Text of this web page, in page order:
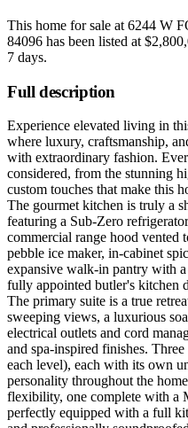
This home for sale at 6244 W
84096 has been listed at
7 days.
Full description
Experience elevated living in
where luxury, craftsmanship,
with extraordinary fashion.
considered, from the stunning
custom touches that make this
The gourmet kitchen is truly a
featuring a Sub-Zero
commercial range hood vented
pebble ice maker, in-cabinet
expansive walk-in pantry with
fully appointed butler's kitchen
The primary suite is a true
sweeping views, a luxurious
electrical outlets and cord
and spa-inspired finishes.
each level), each with its own
personality throughout the
flexibility, one complete with a
perfectly equipped with a full